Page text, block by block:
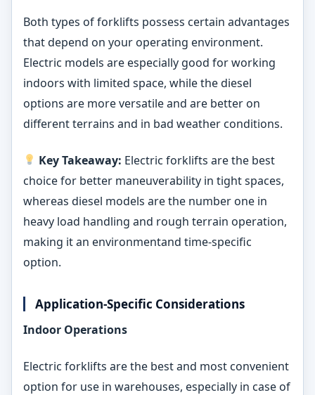
Both types of forklifts possess certain advantages
that depend on your operating environment.
Electric models are especially good for working
indoors with limited space, while the diesel
options are more versatile and are better on
different terrains and in bad weather conditions.
Key Takeaway: Electric forklifts are the best
choice for better maneuverability in tight spaces,
whereas diesel models are the number one in
heavy load handling and rough terrain operation,
making it an environmentand time-specific
option.
Application-Specific Considerations
Indoor Operations
Electric forklifts are the best and most convenient
option for use in warehouses, especially in case of